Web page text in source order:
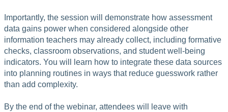
Importantly, the session will demonstrate how assessment
data gains power when considered alongside other
information teachers may already collect, including formative
checks, classroom observations, and student well-being
indicators. You will learn how to integrate these data sources
into planning routines in ways that reduce guesswork rather
than add complexity.
By the end of the webinar, attendees will leave with